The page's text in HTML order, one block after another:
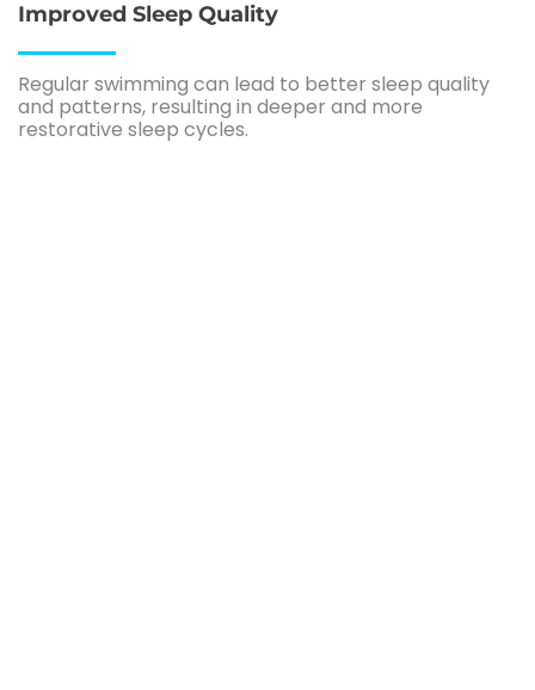
Improved Sleep Quality
Regular swimming can lead to better sleep quality
and patterns, resulting in deeper and more
restorative sleep cycles.